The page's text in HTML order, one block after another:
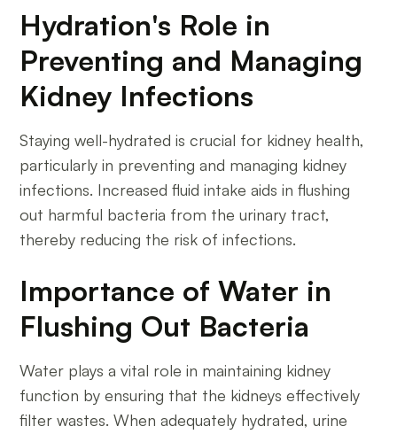
Hydration's Role in
Preventing and Managing
Kidney Infections
Staying well-hydrated is crucial for kidney health,
particularly in preventing and managing kidney
infections. Increased fluid intake aids in flushing
out harmful bacteria from the urinary tract,
thereby reducing the risk of infections.
Importance of Water in
Flushing Out Bacteria
Water plays a vital role in maintaining kidney
function by ensuring that the kidneys effectively
filter wastes. When adequately hydrated, urine